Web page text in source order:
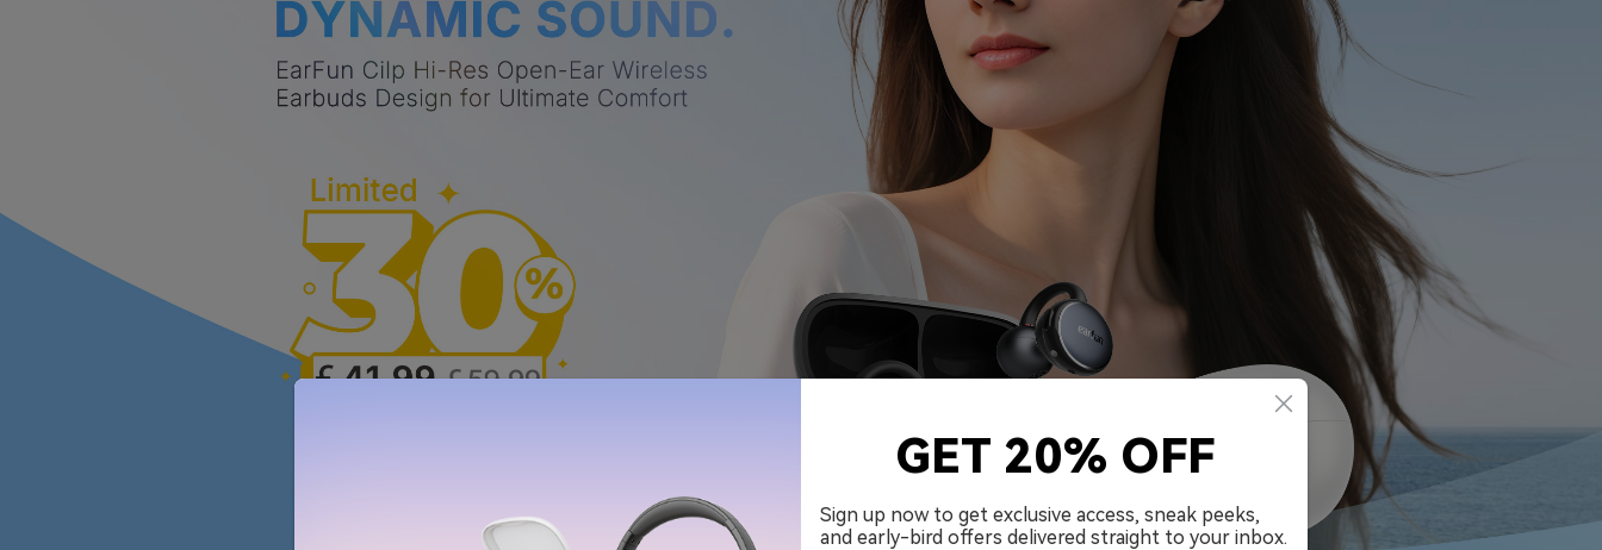
GET 20% OFF
Sign up now to get exclusive access, sneak peeks,
and early-bird offers delivered straight to your inbox.